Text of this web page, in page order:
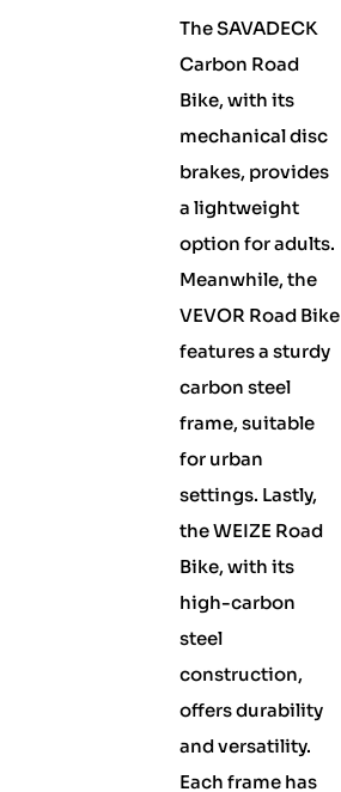
The SAVADECK
Carbon Road
Bike, with its
mechanical disc
brakes, provides
a lightweight
option for adults.
Meanwhile, the
VEVOR Road Bike
features a sturdy
carbon steel
frame, suitable
for urban
settings. Lastly,
the WEIZE Road
Bike, with its
high-carbon
steel
construction,
offers durability
and versatility.
Each frame has